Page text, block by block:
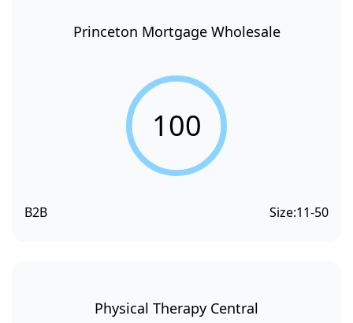
Princeton Mortgage Wholesale
100
B2B Size:11-50
Physical Therapy Central